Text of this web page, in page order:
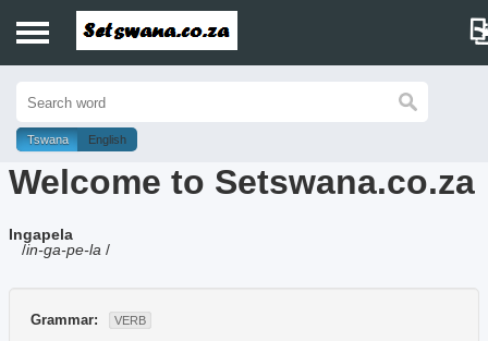
History
Dictionary
Proverbs
Tswana English
Welcome to Setswana.co.za
Ingapela
/in-ga-pe-la /
Grammar: VERB